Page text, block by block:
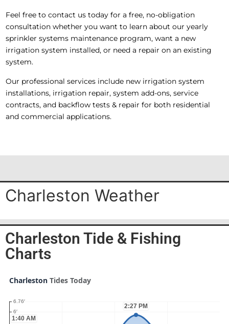
Feel free to contact us today for a free, no-obligation
consultation whether you want to learn about our yearly
sprinkler systems maintenance program, want a new
irrigation system installed, or need a repair on an existing
system.
Our professional services include new irrigation system
installations, irrigation repair, system add-ons, service
contracts, and backflow tests & repair for both residential
and commercial applications.
Charleston Tide & Fishing
Charts
Charleston Weather